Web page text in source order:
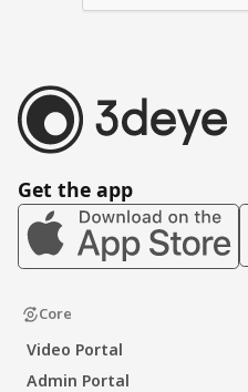
Get the app
Core
Video Portal
Admin Portal